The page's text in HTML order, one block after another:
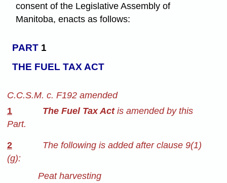
consent of the Legislative Assembly of
Manitoba, enacts as follows:
PART 1
THE FUEL TAX ACT
C.C.S.M. c. F192 amended
1
The Fuel Tax Actis amended by this
Part.
2
The following is added after clause 9(1)
(g):
Peat harvesting